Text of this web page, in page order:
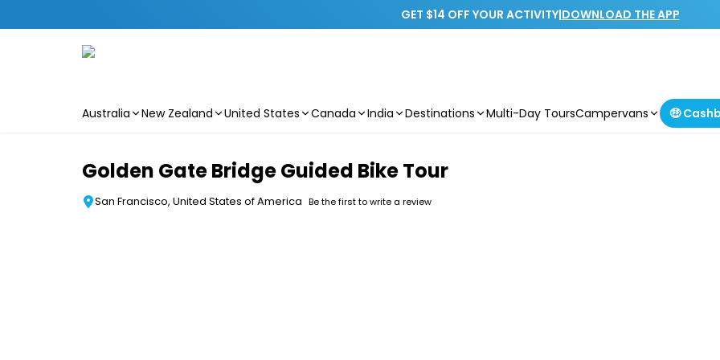
GET $14 OFF YOUR ACTIVITY|DOWNLOAD THE APP
Australia New Zealand United States Canada India Destinations Multi-Day ToursCampervans 🤑
Golden Gate Bridge Guided Bike Tour
San Francisco, United States of America Be the first to write a review